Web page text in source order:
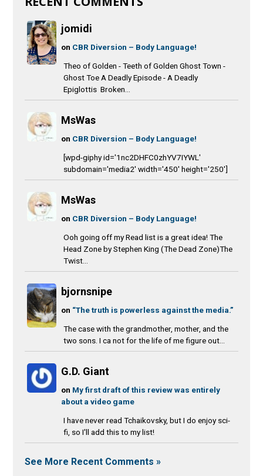
jomidi
on CBR Diversion – Body Language!
Theo of Golden - Teeth of Golden Ghost Town -
Ghost Toe A Deadly Episode - A Deadly
Epiglottis Broken...
MsWas
on CBR Diversion – Body Language!
[wpd-giphy id='1nc2DHFC0zhYV7IYWL'
subdomain='media2' width='450' height='250']
MsWas
on CBR Diversion – Body Language!
Ooh going off my Read list is a great idea! The
Head Zone by Stephen King (The Dead Zone)The
Twist...
bjornsnipe
on “The truth is powerless against the media.”
The case with the grandmother, mother, and the
two sons. I ca not for the life of me figure out...
G.D. Giant
on My first draft of this review was entirely
about a video game
I have never read Tchaikovsky, but I do enjoy sci-
fi, so I'll add this to my list!
See More Recent Comments »